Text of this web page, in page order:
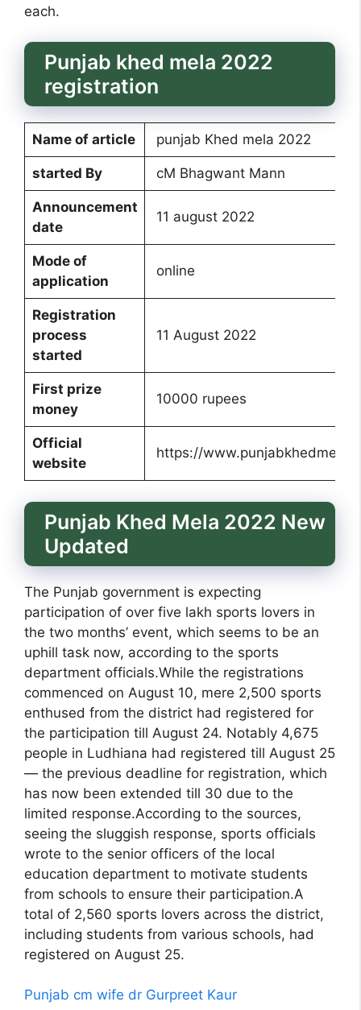
each.
Punjab khed mela 2022
registration
Name of article punjab Khed mela 2022
started By cM Bhagwant Mann
Announcement
date
11 august 2022
Mode of
application
online
Registration
process
started
11 August 2022
First prize
money
10000 rupees
Official
website
https://
Punjab Khed Mela 2022 New
Updated
The Punjab government is expecting
participation of over five lakh sports lovers in
the two months’ event, which seems to be an
uphill task now, according to the sports
department officials.While the registrations
commenced on August 10, mere 2,500 sports
enthused from the district had registered for
the participation till August 24. Notably 4,675
people in Ludhiana had registered till August 25
— the previous deadline for registration, which
has now been extended till 30 due to the
limited response.According to the sources,
seeing the sluggish response, sports officials
wrote to the senior officers of the local
education department to motivate students
from schools to ensure their participation.A
total of 2,560 sports lovers across the district,
including students from various schools, had
registered on August 25.
Punjab cm wife dr Gurpreet Kaur